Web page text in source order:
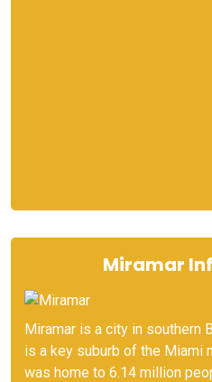
Miramar
Miramar is a city in southern
is a key suburb of the Miami
was home to 6.14 million